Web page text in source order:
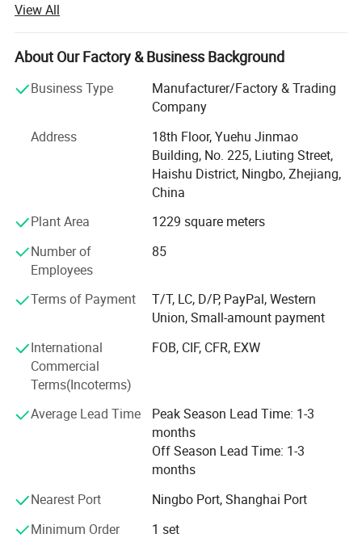
knitwear, and fabrics. We have our own 4 manufacturing
factories in the same industrial zone, which has a
complete production line including the spinning, weaving,
better quality stability, accurate lead time and optimized
Our industrial zone has over 40, 000 sqm, 500 experienced
production staffs and 130 staffs concentrated on product
R&D, Marketing, Quality Control and Logistic. Ningbo DH
textile is also the industry pioneer who standardized
manufacturing procedure in China for coral fleece blanket
Our company insists that we should develop scientific
have passed the inspection certification of BSCI, ICS,
SMETA. All kinds of products meet a criterion of global
quality standards, and also have the certification of GOTS
and GRS.
With outstanding quality and excellent service, our
products are exported to Europe, America, Australia and
other regions and countries. We have developed an
excellent reputation in the global market with our royal
View All
About Our Factory & Business Background
Business Type
Manufacturer/Factory & Trading
Company
Address
18th Floor, Yuehu Jinmao
Building, No. 225, Liuting Street,
Haishu District, Ningbo, Zhejiang,
China
Plant Area
1229 square meters
Number of
Employees
85
Terms of Payment
T/T, LC, D/P, PayPal, Western
Union, Small-amount payment
International
Commercial
Terms(Incoterms)
FOB, CIF, CFR, EXW
Average Lead Time
Peak Season Lead Time: 1-3
months
Off Season Lead Time: 1-3
months
Nearest Port
Ningbo Port, Shanghai Port
Minimum Order
1 set